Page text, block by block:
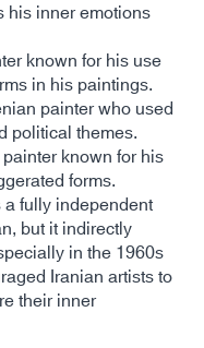
his inner emotions
known for his use
in his paintings.
painter who used
political themes.
known for his
forms.
fully independent
but it indirectly
in the 1960s
Iranian artists to
their inner